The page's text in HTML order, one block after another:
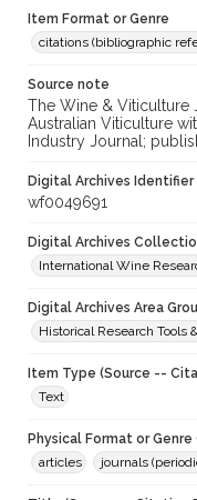
Item Format or Genre
citations (bibliographic
Source note
The Wine & Viticulture
Australian Viticulture
Industry Journal;
Digital Archives Identifier
wf0049691
Digital Archives
International Wine
Digital Archives Area
Historical Research Tools
Item Type (Source --
Text
Physical Format or
articles
journals